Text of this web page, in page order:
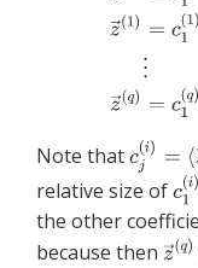
Note that
relative size of
the other
because then